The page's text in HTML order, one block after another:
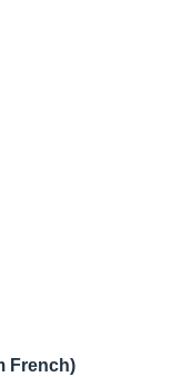
French)